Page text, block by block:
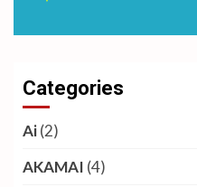
Categories
Ai(2)
AKAMAI (4)